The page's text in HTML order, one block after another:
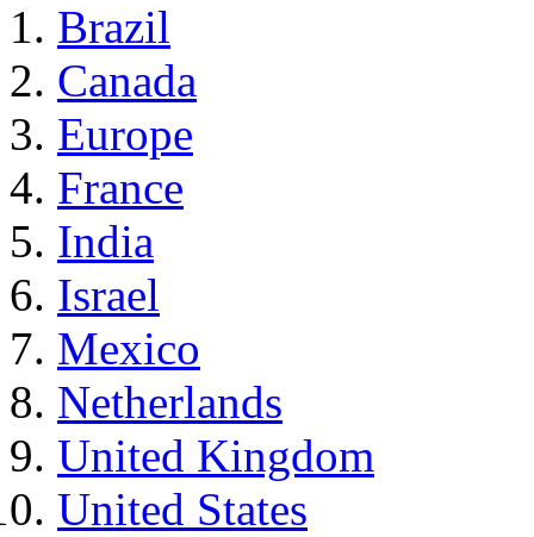
Brazil
Canada
Europe
France
India
Israel
Mexico
Netherlands
United Kingdom
United States